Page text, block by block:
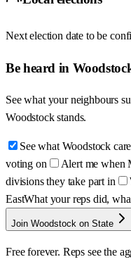
Next election date to be
Be heard in
See what your neighbours
Woodstock stands.
See what Woodstock
voting on
Alert me when
divisions they take part in
EastWhat your reps did,
Join Woodstock on State
Free forever. Reps see the